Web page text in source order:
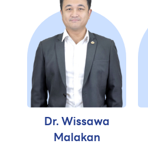
Dr. Wissawa
Malakan